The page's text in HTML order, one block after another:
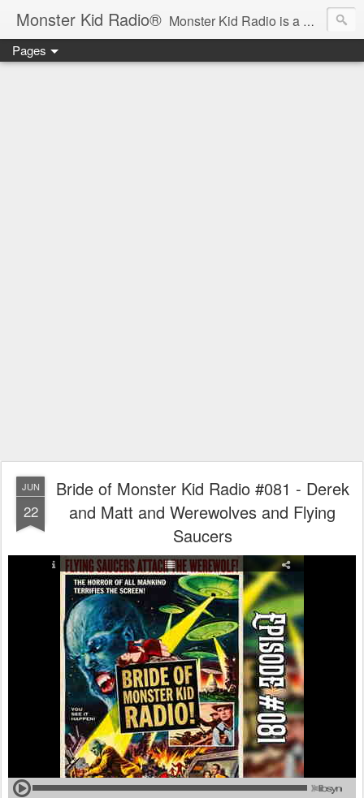
Monster Kid Radio® Monster Kid Radio is a weekly Rondo award-winning audio podcast dedicated to the fandom of the classic monster movies of the 1930s-1960s (with the occasional toe-dipping into the 1970s and beyond). Launched in 2013, Monster Kid Radio is hosted and produced by longtime podcast creator Derek M. Koch.
Pages
JUN
22
Bride of Monster Kid Radio #081 - Derek
and Matt and Werewolves and Flying
Saucers